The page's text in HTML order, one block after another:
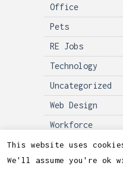
Office
Pets
RE Jobs
Technology
Uncategorized
Web Design
Workforce
This website uses
We'll assume you're ok